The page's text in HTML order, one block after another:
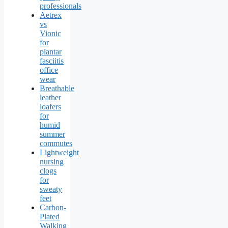
professionals
Aetrex
vs
Vionic
for
plantar
fasciitis
office
wear
Breathable
leather
loafers
for
humid
summer
commutes
Lightweight
nursing
clogs
for
sweaty
feet
Carbon-
Plated
Walking